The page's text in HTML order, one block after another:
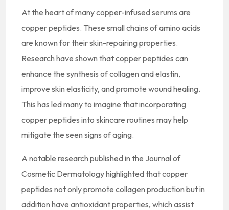
At the heart of many copper-infused serums are
copper peptides. These small chains of amino acids
are known for their skin-repairing properties.
Research have shown that copper peptides can
enhance the synthesis of collagen and elastin,
improve skin elasticity, and promote wound healing.
This has led many to imagine that incorporating
copper peptides into skincare routines may help
mitigate the seen signs of aging.
A notable research published in the Journal of
Cosmetic Dermatology highlighted that copper
peptides not only promote collagen production but in
addition have antioxidant properties, which assist